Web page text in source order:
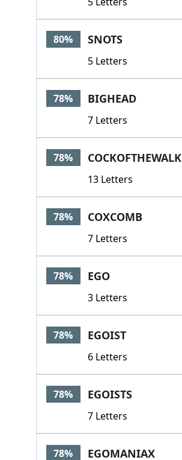
80% SNOTS
5 Letters
78% BIGHEAD
7 Letters
78% COCKOFTHEWALK
13 Letters
78% COXCOMB
7 Letters
78% EGO
3 Letters
78% EGOIST
6 Letters
78% EGOISTS
7 Letters
78% EGOMANIAX